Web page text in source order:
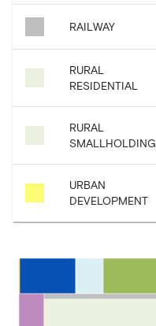
RAILWAY
RURAL
RESIDENTIAL
RURAL
SMALLHOLDING
URBAN
DEVELOPMENT